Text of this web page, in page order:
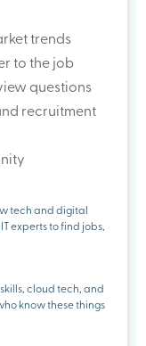
trends
to the job
questions
recruitment
tech and digital
experts to find jobs,
cloud tech, and
know these things